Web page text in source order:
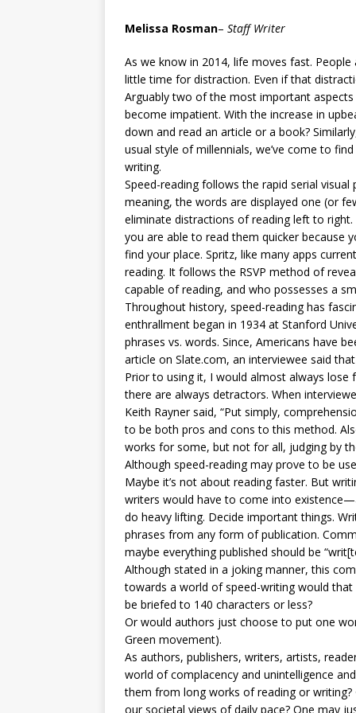
[ May 8, 2026 ]
Melissa Rosman– Staff Writer
As we know in 2014, life moves fast.
little time for distraction. Even if that
Arguably two of the most important
become impatient. With the increase in
down and read an article or a book?
usual style of millennials, we’ve come to
writing.
Speed-reading follows the rapid serial
meaning, the words are displayed one (or
eliminate distractions of reading left to
you are able to read them quicker because
find your place. Spritz, like many apps
reading. It follows the RSVP method of
capable of reading, and who possesses a
Throughout history, speed-reading has
enthrallment began in 1934 at Stanford
phrases vs. words. Since, Americans have
article on Slate.com, an interviewee said
Prior to using it, I would almost always lose
there are always detractors. When
Keith Rayner said, “Put simply,
to be both pros and cons to this method.
works for some, but not for all, judging by
Although speed-reading may prove to be
Maybe it’s not about reading faster. But
writers would have to come into
do heavy lifting. Decide important things.
phrases from any form of publication.
maybe everything published should be
Although stated in a joking manner, this
towards a world of speed-writing would
be briefed to 140 characters or less?
Or would authors just choose to put one
Green movement).
As authors, publishers, writers, artists,
world of complacency and unintelligence
them from long works of reading or
our societal views of daily pace? One may